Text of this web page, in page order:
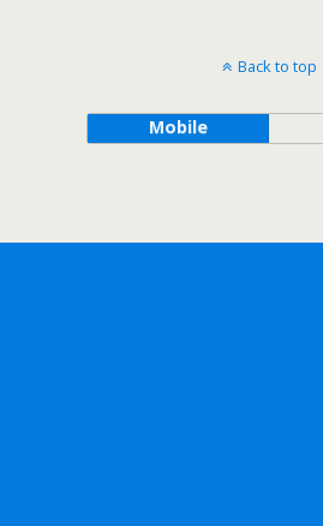
Back to top
Mobile